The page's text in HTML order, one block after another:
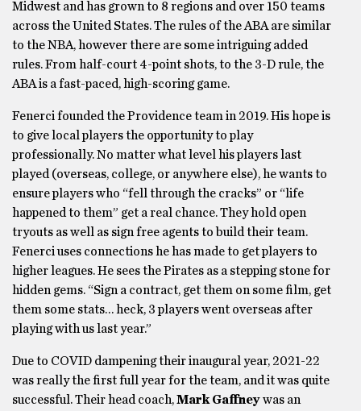
Midwest and has grown to 8 regions and over 150 teams
across the United States. The rules of the ABA are similar
to the NBA, however there are some intriguing added
rules. From half-court 4-point shots, to the 3-D rule, the
ABA is a fast-paced, high-scoring game.
Fenerci founded the Providence team in 2019. His hope is
to give local players the opportunity to play
professionally. No matter what level his players last
played (overseas, college, or anywhere else), he wants to
ensure players who “fell through the cracks” or “life
happened to them” get a real chance. They hold open
tryouts as well as sign free agents to build their team.
Fenerci uses connections he has made to get players to
higher leagues. He sees the Pirates as a stepping stone for
hidden gems. “Sign a contract, get them on some film, get
them some stats… heck, 3 players went overseas after
playing with us last year.”
Due to COVID dampening their inaugural year, 2021-22
was really the first full year for the team, and it was quite
successful. Their head coach,Mark Gaffneywas an